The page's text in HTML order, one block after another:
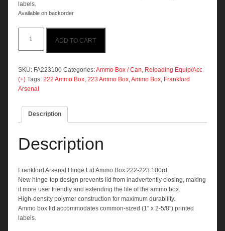
labels.
Available on backorder
Arsenal
Hinge
Ammo
Box
222-
100rd
quantity
ADD TO CART
SKU: FA223100 Categories:Ammo Box / Can, Reloading Equip/Acc
(+) Tags: 222 Ammo Box, 223 Ammo Box,Ammo Box, Frankford
Arsenal
Description
Description
Frankford Arsenal Hinge Lid Ammo Box 222-223 100rd
New hinge-top design prevents lid from inadvertently closing, making
it more user friendly and extending the life of the ammo box.
High-density polymer construction for maximum durability.
Ammo box lid accommodates common-sized (1″ x 2-5/8″) printed
labels.